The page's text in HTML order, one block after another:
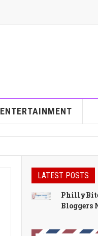
ENTERTAINMENT
LATEST POSTS
Bloggers